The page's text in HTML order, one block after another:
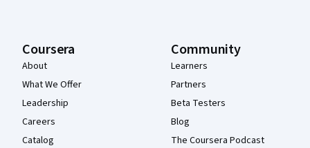
Coursera
About
What We Offer
Leadership
Careers
Catalog
Community
Learners
Partners
Beta Testers
Blog
The Coursera Podcast